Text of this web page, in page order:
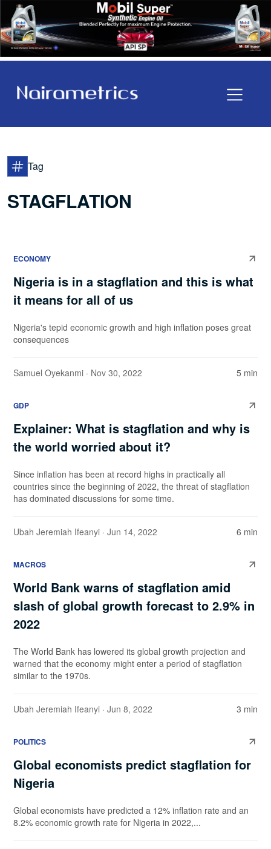
Tag
STAGFLATION
ECONOMY
Nigeria is in a stagflation and this is what
it means for all of us
Nigeria's tepid economic growth and high inflation poses great
consequences
Samuel Oyekanmi · Nov 30, 2022 5 min
GDP
Explainer: What is stagflation and why is
the world worried about it?
Since inflation has been at record highs in practically all
countries since the beginning of 2022, the threat of stagflation
has dominated discussions for some time.
Ubah Jeremiah Ifeanyi · Jun 14, 2022 6 min
MACROS
World Bank warns of stagflation amid
slash of global growth forecast to 2.9% in
2022
The World Bank has lowered its global growth projection and
warned that the economy might enter a period of stagflation
similar to the 1970s.
Ubah Jeremiah Ifeanyi · Jun 8, 2022 3 min
POLITICS
Global economists predict stagflation for
Nigeria
Global economists have predicted a 12% inflation rate and an
8.2% economic growth rate for Nigeria in 2022,...